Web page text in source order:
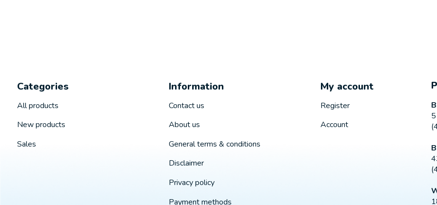
Categories
All products
New products
Sales
Information
Contact us
About us
General terms & conditions
Disclaimer
Privacy policy
Payment methods
My account
Register
Account